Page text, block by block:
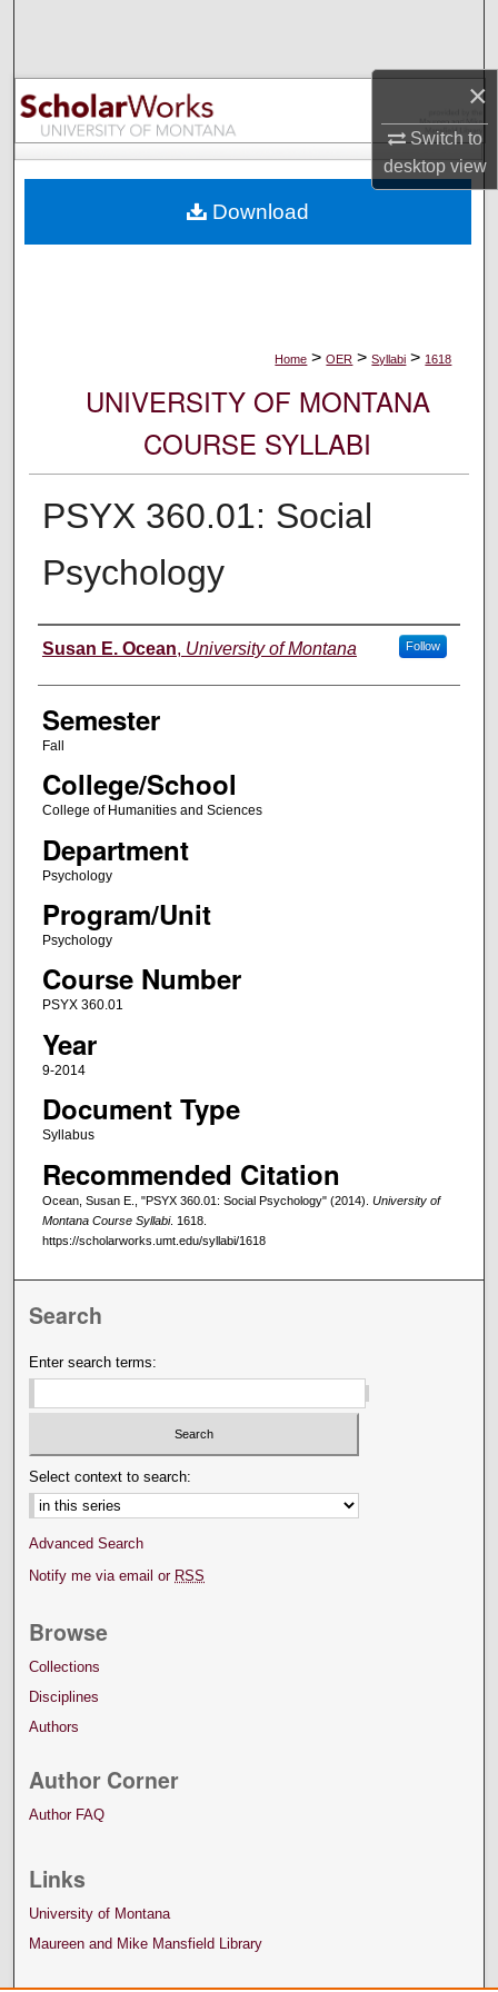
×
Switch to
desktopview
Browse Collections
My Account
Digital Commons Network™
Home > OER > Syllabi > 1618
UNIVERSITY OF MONTANA
COURSE SYLLABI
PSYX 360.01: Social
Psychology
Instructor
Susan E. Ocean, University of Montana Follow
Semester
Fall
College/School
College of Humanities and Sciences
Department
Psychology
Program/Unit
Psychology
Course Number
PSYX 360.01
Year
9-2014
Document Type
Syllabus
Recommended Citation
Ocean, Susan E., "PSYX 360.01: Social Psychology" (2014). University of
Montana Course Syllabi. 1618.
https://scholarworks.umt.edu/syllabi/1618
Download
Search
Enter search terms:
Select context to search:
Advanced Search
Notify me via email or RSS
Browse
Collections
Disciplines
Authors
Author Corner
Author FAQ
Links
University of Montana
Maureen and Mike Mansfield Library